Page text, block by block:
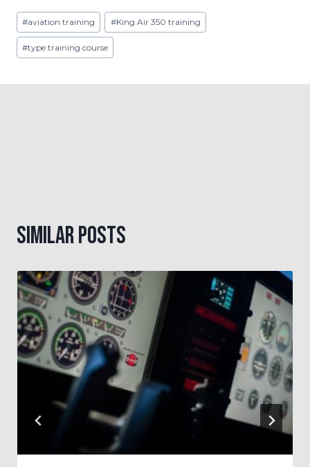
Post
Tags:
#aviation training #King Air 350 training
#type training course
Similar Posts